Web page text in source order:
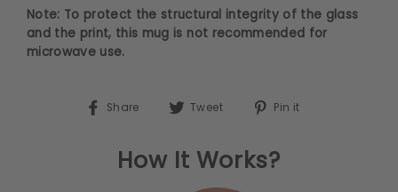
Note: To protect the structural integrity of the glass
and the print, this mug is not recommended for
microwave use.
Share Share on Facebook
Tweet Tweet on Twitter
Pin it
How It Works?